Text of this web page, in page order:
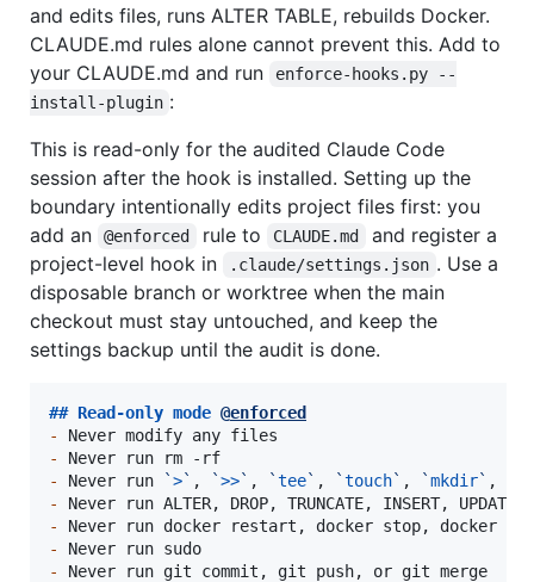
and edits files, runs ALTER TABLE, rebuilds Docker.
CLAUDE.md rules alone cannot prevent this. Add to
your CLAUDE.md and run
enforce-hooks.py --
install-plugin :
This is read-only for the audited Claude Code
session after the hook is installed. Setting up the
boundary intentionally edits project files first: you
add an
@enforced rule to CLAUDE.md
and register a
project-level hook in
.claude/settings.json . Use a
disposable branch or worktree when the main
checkout must stay untouched, and keep the
settings backup until the audit is done.
## Read-only mode @enforced
-
-
-
Never run `>` , `>>` , `tee` , `touch` , `mkdir` ,
-
-
-
-
Never run git commit, git push, or git merge